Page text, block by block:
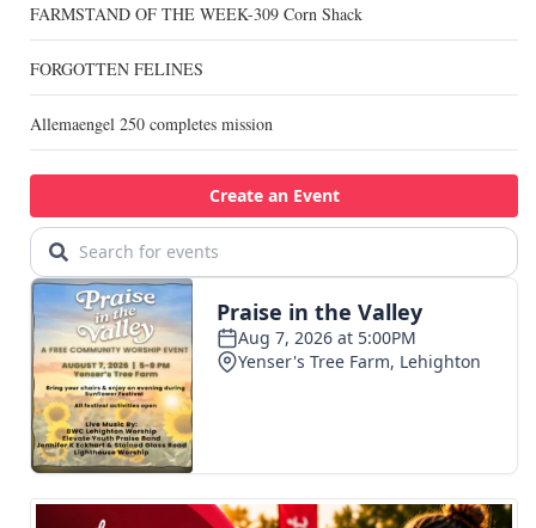
FARMSTAND OF THE WEEK-309 Corn Shack
FORGOTTEN FELINES
Allemaengel 250 completes mission